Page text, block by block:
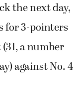
the next day,
for 3-pointers
a number
against No. 4